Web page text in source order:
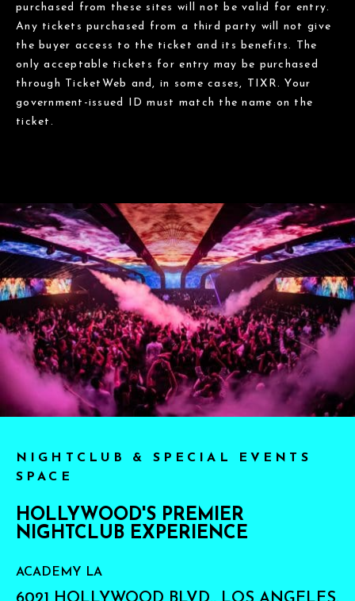
purchased from these sites will not be valid for entry.
Any tickets purchased from a third party will not give
the buyer access to the ticket and its benefits. The
only acceptable tickets for entry may be purchased
through TicketWeb and, in some cases, TIXR. Your
government-issued ID must match the name on the
ticket.
NIGHTCLUB & SPECIAL EVENTS
SPACE
HOLLYWOOD'S PREMIER
NIGHTCLUB EXPERIENCE
ACADEMY LA